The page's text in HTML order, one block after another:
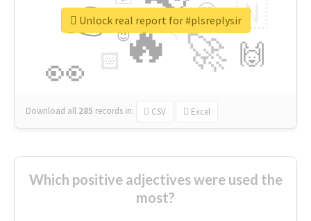
🔥
👉
🚀
👀
🇳
🙌
😍
🏻
👇
🔷
😉
🎡
Download all 285 records in: CSV Excel
Unlock real report for #plsreplysir
Which positive adjectives were used the
most?